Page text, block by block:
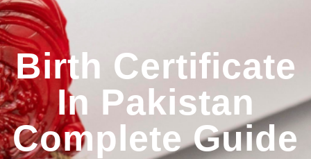
Birth Certificate
In Pakistan
Complete Guide